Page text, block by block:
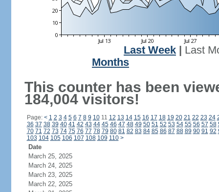
Last Week
Last
Months
This counter has been
184,004 visitors!
Page: < 1 2 3 4 5 6 7 8 9 1011 12 13 14 15 16 17 18 19 20 21 22 23 24
36 37 38 39 40 41 42 43 44 45 46 47 48 49 50 51 52 53 54 55 56 57 58
70 71 72 73 74 75 76 77 78 79 80 81 82 83 84 85 86 87 88 89 90 91 92
103 104 105 106 107 108 109 110 >
Date
March 25, 2025
March 24, 2025
March 23, 2025
March 22, 2025